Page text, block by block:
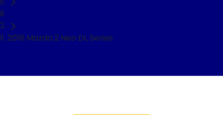
2016 Mazda 2 Neo DL Series